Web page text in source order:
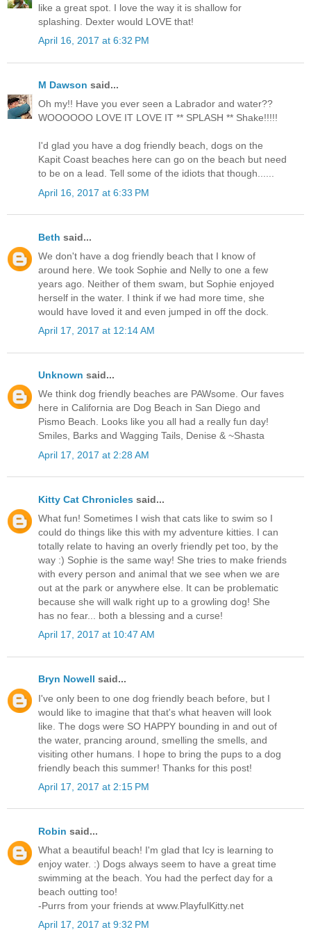
like a great spot. I love the way it is shallow for
splashing. Dexter would LOVE that!
April 16, 2017 at 6:32 PM
M Dawson said...
Oh my!! Have you ever seen a Labrador and water??
WOOOOOO LOVE IT LOVE IT ** SPLASH ** Shake!!!!!
I'd glad you have a dog friendly beach, dogs on the
Kapit Coast beaches here can go on the beach but need
to be on a lead. Tell some of the idiots that though......
April 16, 2017 at 6:33 PM
Beth said...
We don't have a dog friendly beach that I know of
around here. We took Sophie and Nelly to one a few
years ago. Neither of them swam, but Sophie enjoyed
herself in the water. I think if we had more time, she
would have loved it and even jumped in off the dock.
April 17, 2017 at 12:14 AM
Unknown said...
We think dog friendly beaches are PAWsome. Our faves
here in California are Dog Beach in San Diego and
Pismo Beach. Looks like you all had a really fun day!
Smiles, Barks and Wagging Tails, Denise & ~Shasta
April 17, 2017 at 2:28 AM
Kitty Cat Chronicles said...
What fun! Sometimes I wish that cats like to swim so I
could do things like this with my adventure kitties. I can
totally relate to having an overly friendly pet too, by the
way :) Sophie is the same way! She tries to make friends
with every person and animal that we see when we are
out at the park or anywhere else. It can be problematic
because she will walk right up to a growling dog! She
has no fear... both a blessing and a curse!
April 17, 2017 at 10:47 AM
Bryn Nowell said...
I've only been to one dog friendly beach before, but I
would like to imagine that that's what heaven will look
like. The dogs were SO HAPPY bounding in and out of
the water, prancing around, smelling the smells, and
visiting other humans. I hope to bring the pups to a dog
friendly beach this summer! Thanks for this post!
April 17, 2017 at 2:15 PM
Robin said...
What a beautiful beach! I'm glad that Icy is learning to
enjoy water. :) Dogs always seem to have a great time
swimming at the beach. You had the perfect day for a
beach outting too!
-Purrs from your friends at www.PlayfulKitty.net
April 17, 2017 at 9:32 PM